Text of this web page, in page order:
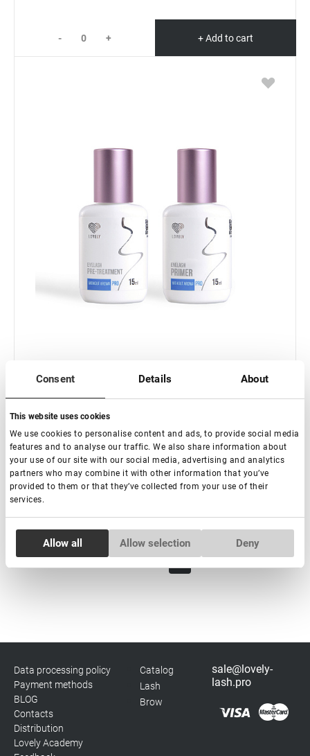
Consent Details About
This website uses cookies
We use cookies to personalise content and ads, to provide social media
features and to analyse our traffic. We also share information about
your use of our site with our social media, advertising and analytics
partners who may combine it with other information that you’ve
provided to them or that they’ve collected from your use of their
services.
Necessary
Marketing
Allow all Allow selection Deny
- + + Add to cart
In stock: more than 100 pieces
Set Primer& Pre-treatment Lovely without perfume
15ml+15ml
€ 20,00
VAT not included price:15.75 *
Data processing policy
Payment methods
BLOG
Contacts
Distribution
Lovely Academy
Catalog
Lash
Brow
sale@lovely-
lash.pro